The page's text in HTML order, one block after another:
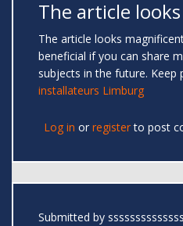
The article
The article looks
beneficial if you can share
subjects in the future. Keep
installateurs Limburg
Log in or registerto post
Submitted by